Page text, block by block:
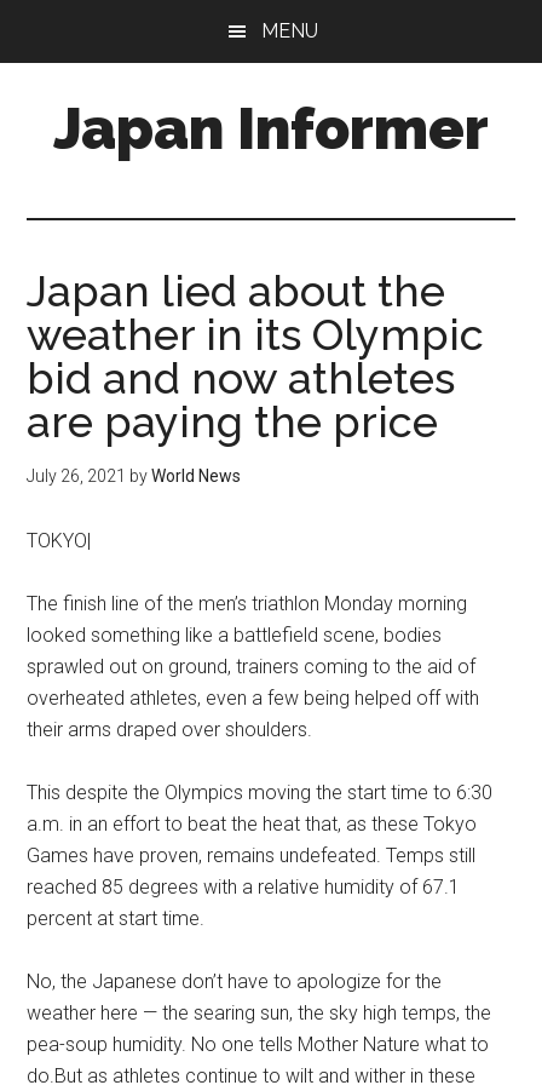
MENU
Japan Informer
Japan lied about the
weather in its Olympic
bid and now athletes
are paying the price
July 26, 2021 byWorld News
TOKYO|
The finish line of the men’s triathlon Monday morning
looked something like a battlefield scene, bodies
sprawled out on ground, trainers coming to the aid of
overheated athletes, even a few being helped off with
their arms draped over shoulders.
This despite the Olympics moving the start time to 6:30
a.m. in an effort to beat the heat that, as these Tokyo
Games have proven, remains undefeated. Temps still
reached 85 degrees with a relative humidity of 67.1
percent at start time.
No, the Japanese don’t have to apologize for the
weather here — the searing sun, the sky high temps, the
pea-soup humidity. No one tells Mother Nature what to
do.But as athletes continue to wilt and wither in these